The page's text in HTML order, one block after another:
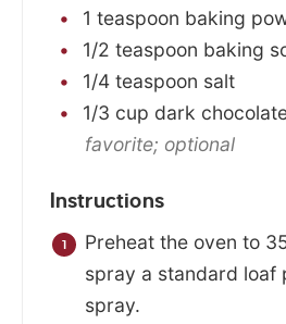
1 teaspoon baking
1/2 teaspoon baking
1/4 teaspoon salt
1/3 cup dark
favorite; optional
Instructions
Preheat the oven to
spray a standard loaf
spray.